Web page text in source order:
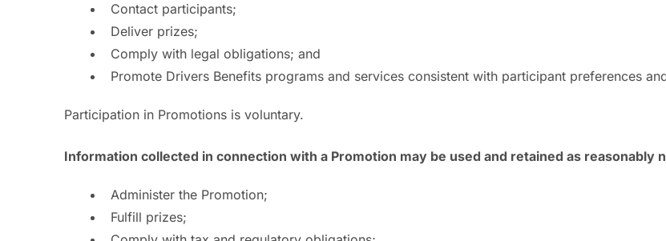
Contact participants;
Deliver prizes;
Comply with legal obligations; and
Promote Drivers Benefits programs and services consistent with participant preferences
Participation in Promotions is voluntary.
Information collected in connection with a Promotion may be used and retained as reasonably
Administer the Promotion;
Fulfill prizes;